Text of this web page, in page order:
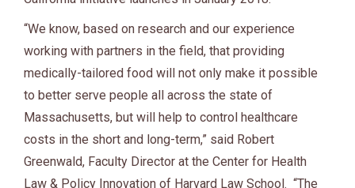
“We know, based on research and our experience
working with partners in the field, that providing
medically-tailored food will not only make it possible
to better serve people all across the state of
Massachusetts, but will help to control healthcare
costs in the short and long-term,” said Robert
Greenwald, Faculty Director at the Center for Health
Law & Policy Innovation of Harvard Law School. “The